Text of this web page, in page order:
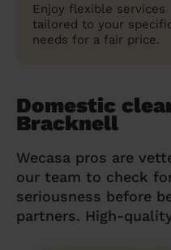
Enjoy flexible services
tailored to your
needs for a fair price.
Domestic
Bracknell
Wecasa pros are
our team to check
seriousness before
partners. High-